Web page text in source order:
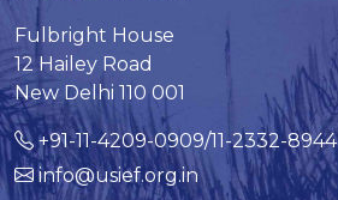
Fulbright House
12 Hailey Road
New Delhi 110 001
+91-11-4209-0909/11-2332-8944
info@usief.org.in